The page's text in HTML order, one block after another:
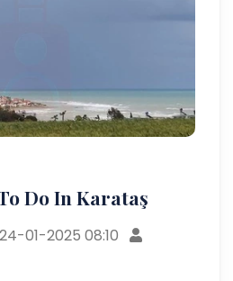
Do In Karataş
24-01-2025 08:10